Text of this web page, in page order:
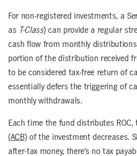
For non-registered investments, a
as T-Class) can provide a regular
cash flow from monthly
portion of the distribution received
to be considered tax-free return of
essentially defers the triggering of
monthly withdrawals.
Each time the fund distributes ROC,
(ACB) of the investment decreases.
after-tax money, there’s no tax